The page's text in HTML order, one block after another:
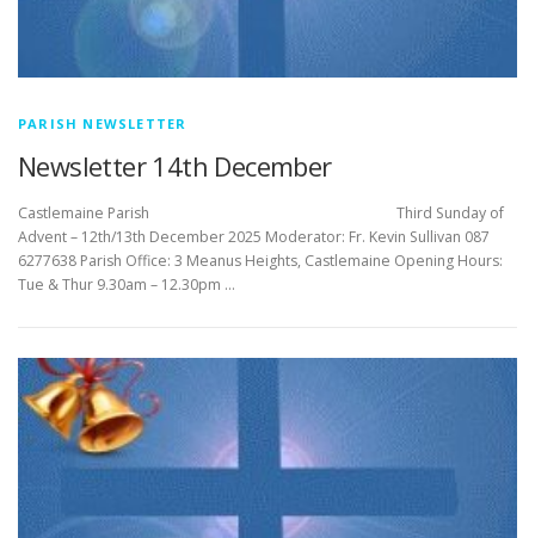
PARISH NEWSLETTER
Newsletter 14th December
Castlemaine Parish Third Sunday of
Advent – 12th/13th December 2025 Moderator: Fr. Kevin Sullivan 087
6277638 Parish Office: 3 Meanus Heights, Castlemaine Opening Hours:
Tue & Thur 9.30am – 12.30pm …